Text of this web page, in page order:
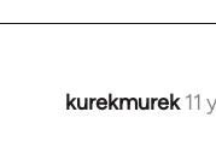
kurekmurek 11
In